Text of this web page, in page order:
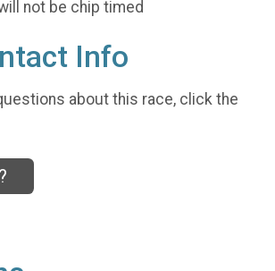
not be chip timed
Info
about this race, click the